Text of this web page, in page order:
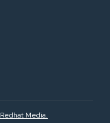
Redhat Media.